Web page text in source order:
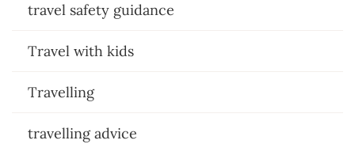
travel safety guidance
Travel with kids
Travelling
travelling advice